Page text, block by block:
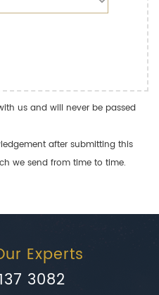
us and will never be passed
after submitting this
we send from time to time.
Experts
3082